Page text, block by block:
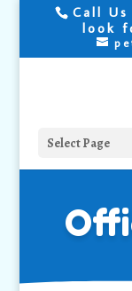
Call Us
look
Select Page